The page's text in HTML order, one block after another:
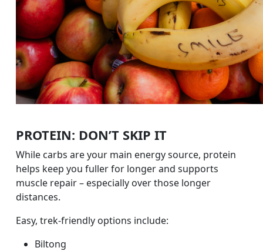
PROTEIN: DON’T SKIP IT
While carbs are your main energy source, protein
helps keep you fuller for longer and supports
muscle repair – especially over those longer
distances.
Easy, trek-friendly options include:
Biltong